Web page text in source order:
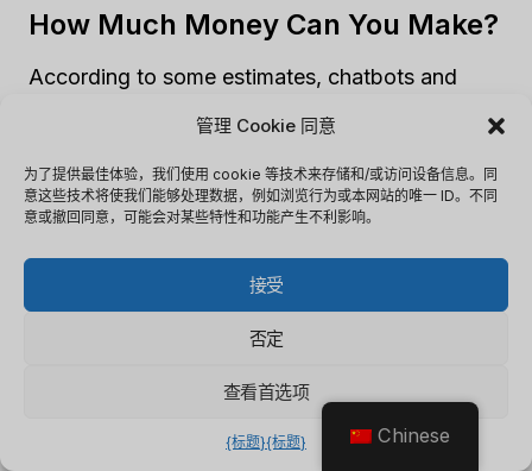
管理 Cookie 同意
为了提供最佳体验，我们使用 cookie 等技术来存储和/或访问设备信息。同
意这些技术将使我们能够处理数据，例如浏览行为或本网站的唯一 ID。不同
意或撤回同意，可能会对某些特性和功能产生不利影响。
接受
否定
查看首选项
{标题}{标题}
How Much Money Can You Make?
According to some estimates, chatbots and
$8 billion annually. Additionally, by improving
customer engagement and satisfaction,
chatbots and virtual assistants can drive
Gartner found that companies that invest in AI
customer experience technologies could see a
30% increase in revenue.
Ways To Monetize Chatbots And
Chinese